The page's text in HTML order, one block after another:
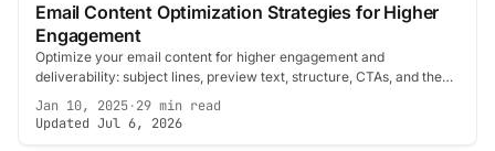
Email Content Optimization Strategies for Higher
Engagement
Optimize your email content for higher engagement and
deliverability: subject lines, preview text, structure, CTAs, and the
signals that keep you inboxed.
Jan 10, 2025·29 min read
Updated Jul 6, 2026